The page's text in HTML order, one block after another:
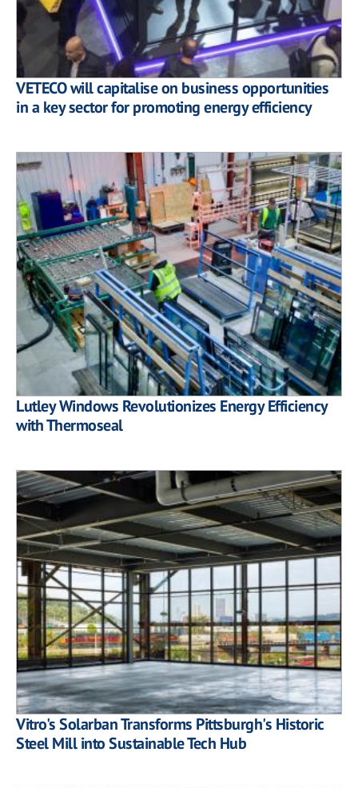
VETECO will capitalise on business opportunities
in a key sector for promoting energy efficiency
Lutley Windows Revolutionizes Energy Efficiency
with Thermoseal
Vitro's Solarban Transforms Pittsburgh's Historic
Steel Mill into Sustainable Tech Hub